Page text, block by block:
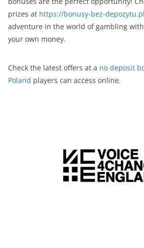
prizes at https://bonusy-bez-
adventure in the world of gambling
your own money.
Check the latest offers at a no deposit
Poland players can access online.